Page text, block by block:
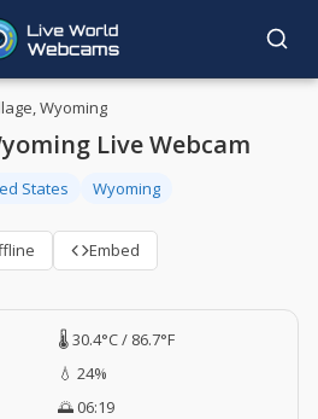
Wyoming
Live Webcam
States Wyoming
Embed
🌡️ 30.4°C / 86.7°F
💧 24%
🌅 06:19